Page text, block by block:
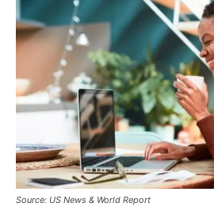
Source: US News & World Report